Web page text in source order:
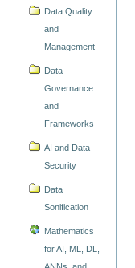
Data Quality
and
Management
Data
Governance
and
Frameworks
AI and Data
Security
Data
Sonification
Mathematics
for AI, ML, DL,
ANNs, and